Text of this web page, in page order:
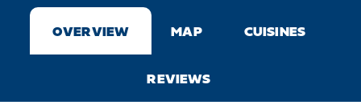
OVERVIEW MAP CUISINES
REVIEWS